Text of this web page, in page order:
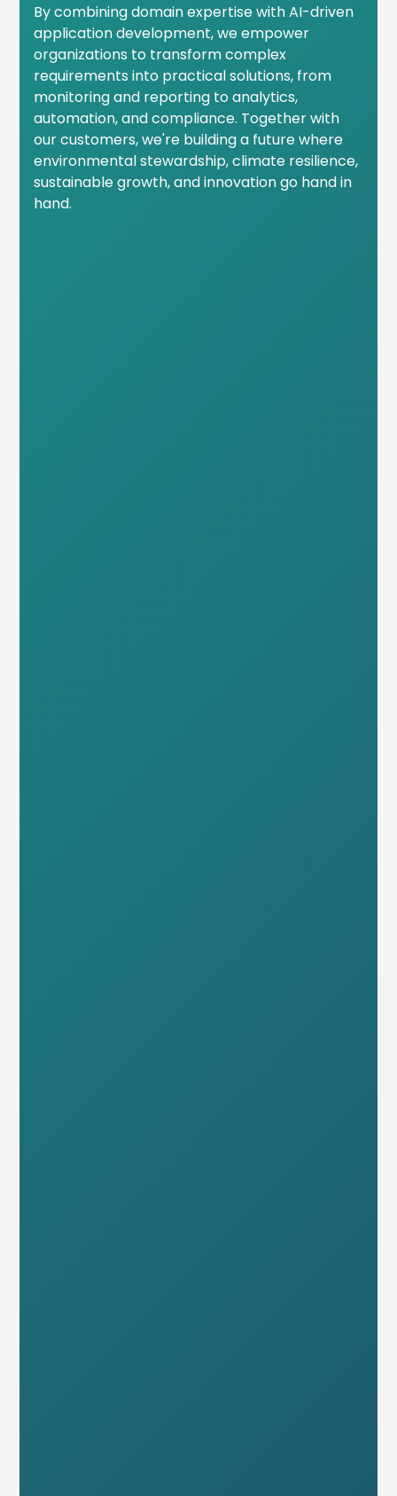
By combining domain expertise with AI-driven
application development, we empower
organizations to transform complex
requirements into practical solutions, from
monitoring and reporting to analytics,
automation, and compliance. Together with
our customers, we're building a future where
environmental stewardship, climate resilience,
sustainable growth, and innovation go hand in
hand.